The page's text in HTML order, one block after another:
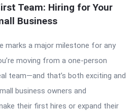
Team: Hiring for Your
Business
marks a major milestone for any
moving from a one-person
team—and that’s both exciting and
business owners and
their first hires or expand their